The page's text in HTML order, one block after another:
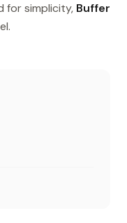
for simplicity, Buffer